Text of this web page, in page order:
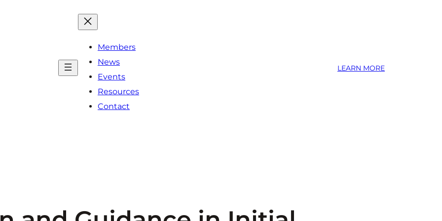
Members
News
Events
Resources
Contact
LEARN MORE